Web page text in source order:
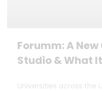
Forumm: A
Studio & What
Universities across the